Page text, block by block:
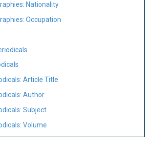
Nationality
Occupation
Article Title
Author
Subject
Volume